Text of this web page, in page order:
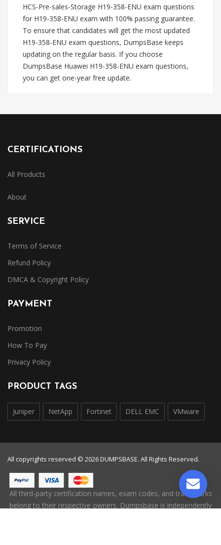
HCS-Pre-sales-Storage H19-358-ENU exam questions
for H19-358-ENU exam with 100% passing guarantee.
To ensure that candidates will get the most updated
H19-358-ENU exam questions, DumpsBase keeps
updating on the regular basis. If you choose
DumpsBase Huawei H19-358-ENU exam questions,
you can get one-year free update.
CERTIFICATIONS
All Products
About
SERVICE
Terms of Service
Refund Policy
DMCA & Copyright Policy
PAYMENT
Promotion
How To Pay
Privacy Policy
PRODUCT TAGS
Juniper NetApp Fortinet DELL EMC VMware
All copyrights reserved © 2026 DUMPSBASE. All Rights Reserved.
All third-party certification names, exam codes, and trademarks
belong to their respective owners. Dumpsbase is independently